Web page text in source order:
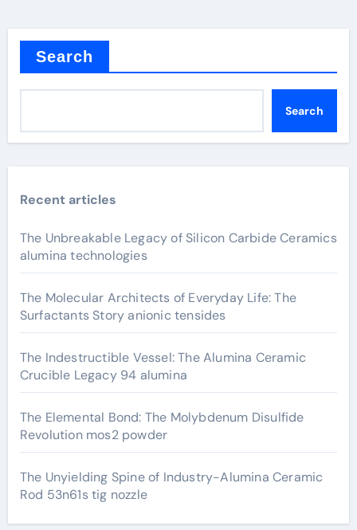
Search
Search
Recent articles
The Unbreakable Legacy of Silicon Carbide Ceramics
alumina technologies
The Molecular Architects of Everyday Life: The
Surfactants Story anionic tensides
The Indestructible Vessel: The Alumina Ceramic
Crucible Legacy 94 alumina
The Elemental Bond: The Molybdenum Disulfide
Revolution mos2 powder
The Unyielding Spine of Industry-Alumina Ceramic
Rod 53n61s tig nozzle